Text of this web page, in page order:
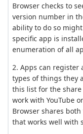
Browser checks to
version number in
ability to do so
specific app is
enumeration of all
2. Apps can register
types of things they
this list for the
work with YouTube
Browser shares
that works well with